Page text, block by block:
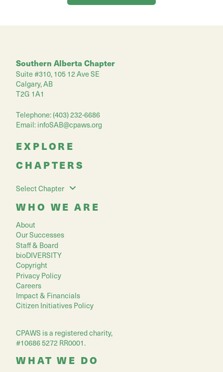
Southern Alberta Chapter
Suite #310, 105 12 Ave SE
Calgary, AB
T2G 1A1
Telephone: (403) 232-6686
Email: infoSAB@cpaws.org
EXPLORE
CHAPTERS
Select Chapter
WHO WE ARE
About
Our Successes
Staff & Board
bioDIVERSITY
Copyright
Privacy Policy
Careers
Impact & Financials
Citizen Initiatives Policy
CPAWS is a registered charity,
#10686 5272 RR0001.
WHAT WE DO